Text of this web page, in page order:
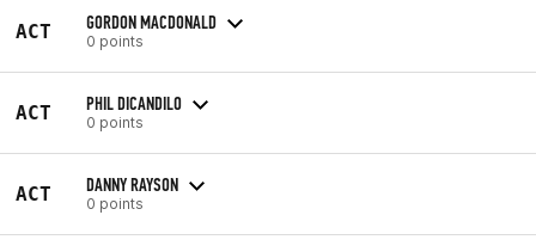
ACT GORDON MACDONALD
0 points
ACT PHIL DICANDILO
0 points
ACT DANNY RAYSON
0 points